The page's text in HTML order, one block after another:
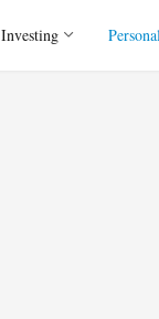
Investing